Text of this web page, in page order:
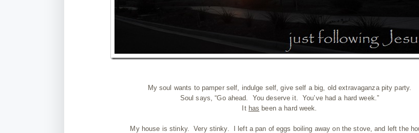
My soul wants to pamper self, indulge self, give self a big, old extravaganza pity party.
Soul says, “Go ahead. You deserve it. You’ve had a hard week.”
It has been a hard week.
My house is stinky. Very stinky. I left a pan of eggs boiling away on the stove, and left the